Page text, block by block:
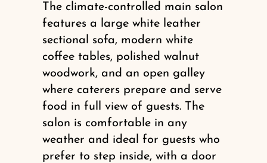
The climate-controlled main salon
features a large white leather
sectional sofa, modern white
coffee tables, polished walnut
woodwork, and an open galley
where caterers prepare and serve
food in full view of guests. The
salon is comfortable in any
weather and ideal for guests who
prefer to step inside, with a door